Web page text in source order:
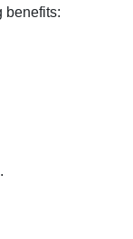
benefits: